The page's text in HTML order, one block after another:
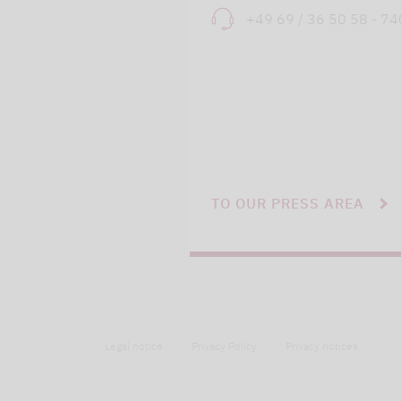
+49 69 / 36 50 58 -
TO OUR PRESS AREA